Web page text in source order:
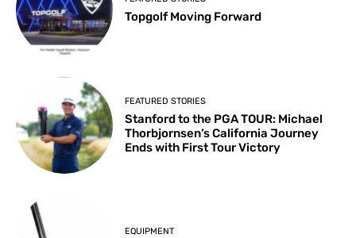
Topgolf Moving Forward
FEATURED STORIES
Stanford to the PGA TOUR: Michael
Thorbjornsen’s California Journey
Ends with First Tour Victory
EQUIPMENT